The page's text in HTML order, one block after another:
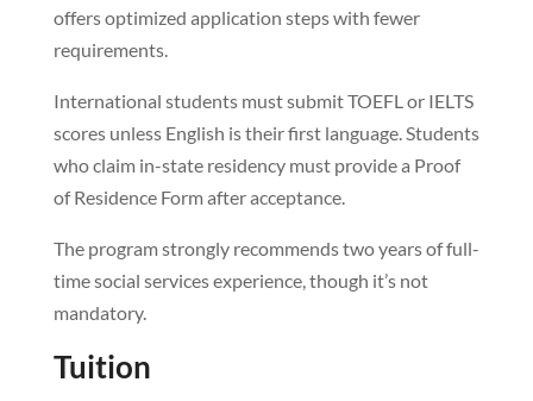
offers optimized application steps with fewer
requirements.
International students must submit TOEFL or IELTS
scores unless English is their first language. Students
who claim in-state residency must provide a Proof
of Residence Form after acceptance.
The program strongly recommends two years of full-
time social services experience, though it’s not
mandatory.
Tuition